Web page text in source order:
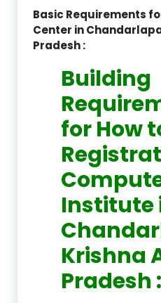
Basic Requirements
Center in
Pradesh :
Building
for How
Institute
Krishna
Pradesh :